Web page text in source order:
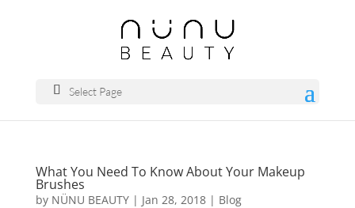
Select Page
What You Need To Know About Your Makeup
Brushes
by NÜNU BEAUTY| Jan 28, 2018| Blog